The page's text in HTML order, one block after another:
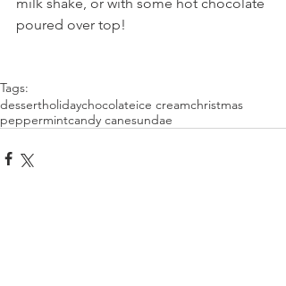
poured over top!
Tags:
dessertholidaychocolateice creamchristmas
peppermintcandy canesundae